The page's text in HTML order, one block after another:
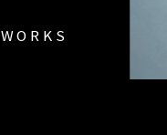
WORKS